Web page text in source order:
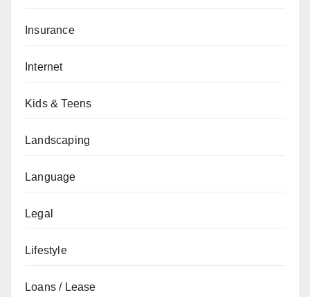
Insurance
Internet
Kids & Teens
Landscaping
Language
Legal
Lifestyle
Loans / Lease